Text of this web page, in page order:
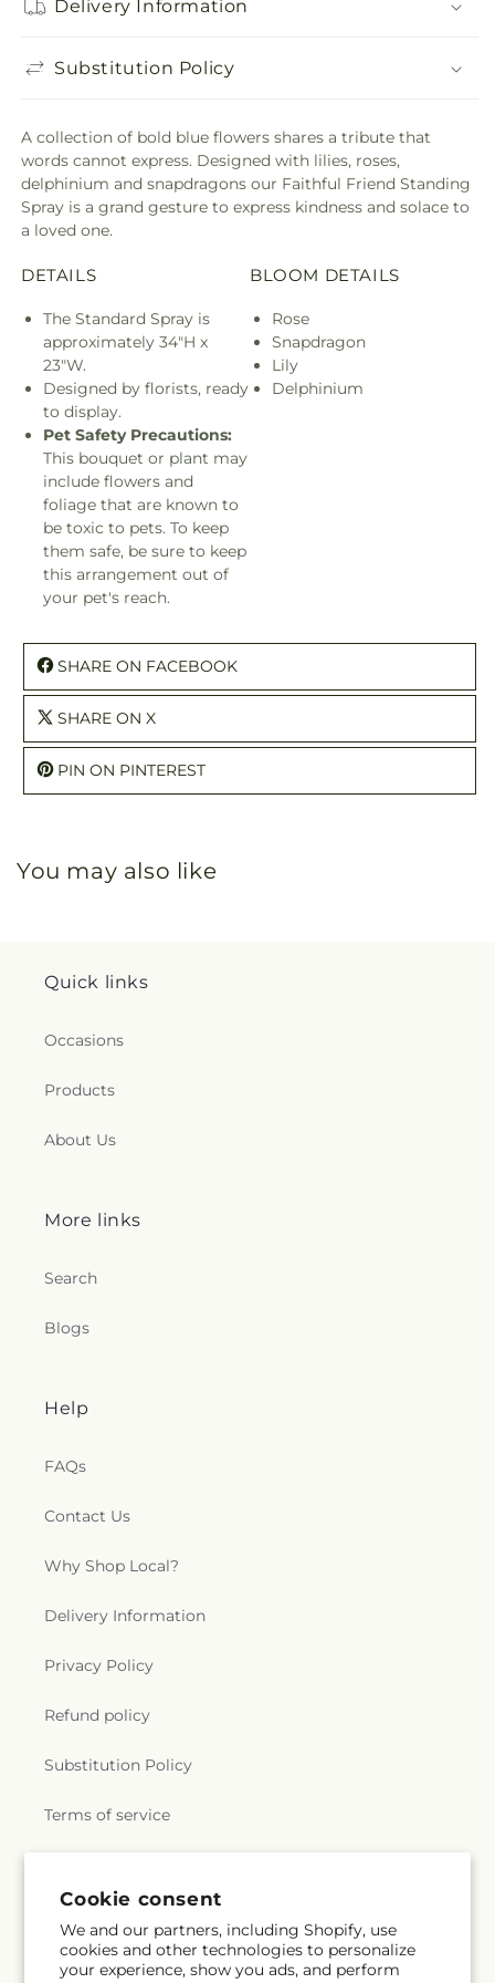
Cookie consent
We and our partners, including Shopify, use
cookies and other technologies to personalize
your experience, show you ads, and perform
Delivery Information
Substitution Policy
A collection of bold blue flowers shares a tribute that
words cannot express. Designed with lilies, roses,
delphinium and snapdragons our Faithful Friend Standing
Spray is a grand gesture to express kindness and solace to
a loved one.
DETAILS
The Standard Spray is
approximately 34"H x
23"W.
Designed by florists, ready
to display.
Pet Safety Precautions:
This bouquet or plant may
include flowers and
foliage that are known to
be toxic to pets. To keep
them safe, be sure to keep
this arrangement out of
your pet's reach.
BLOOM DETAILS
Rose
Snapdragon
Lily
Delphinium
SHARE ON FACEBOOK
SHARE ON X
PIN ON PINTEREST
You may also like
Quick links
Occasions
Products
About Us
More links
Search
Blogs
Help
FAQs
Contact Us
Why Shop Local?
Delivery Information
Privacy Policy
Refund policy
Substitution Policy
Terms of service
Subscribe to our emails
Email Subscribe